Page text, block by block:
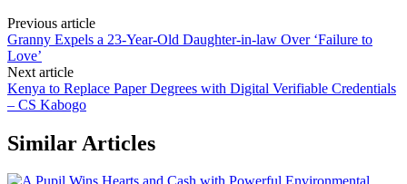
Previous article
Granny Expels a 23-Year-Old Daughter-in-law Over ‘Failure to
Love’
Next article
Kenya to Replace Paper Degrees with Digital Verifiable Credentials
– CS Kabogo
Similar Articles